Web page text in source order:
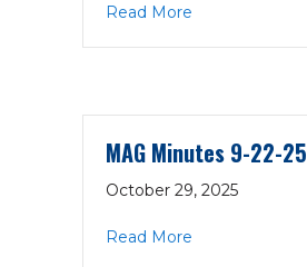
Read More
MAG Minutes 9-22-25
October 29, 2025
Read More